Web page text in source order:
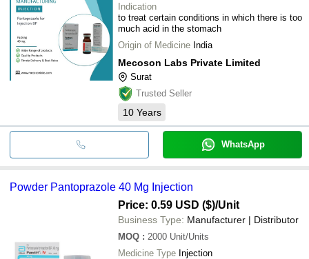
Indication
to treat certain conditions in which there is too
much acid in the stomach
Origin of Medicine India
Mecoson Labs Private Limited
Surat
Trusted Seller
10 Years
WhatsApp
Powder Pantoprazole 40 Mg Injection
Price: 0.59 USD ($)/Unit
Business Type: Manufacturer | Distributor
MOQ : 2000 Unit/Units
Medicine Type Injection